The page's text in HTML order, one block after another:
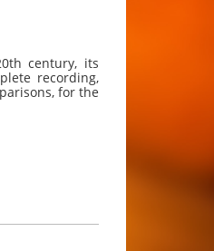
century, its
recording,
for the